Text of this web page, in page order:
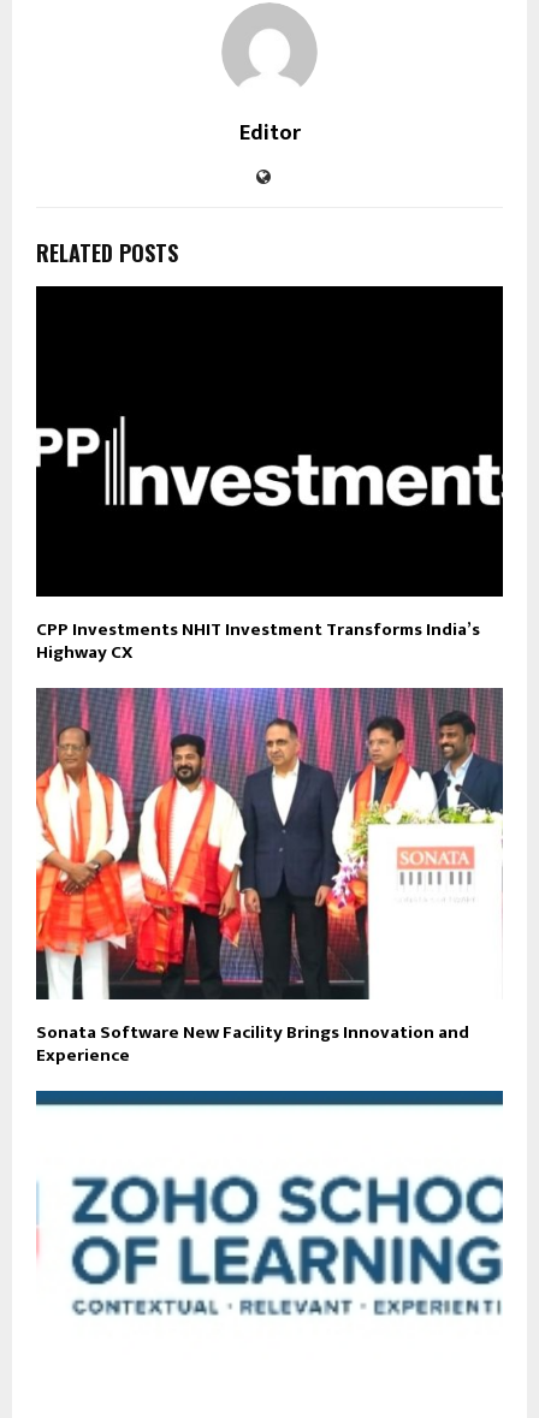
Editor
RELATED POSTS
CPP Investments NHIT Investment Transforms India’s
Highway CX
Sonata Software New Facility Brings Innovation and
Experience